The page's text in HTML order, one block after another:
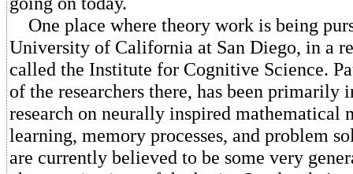
One place where theory work is being
University of California at San Diego, in a
called the Institute for Cognitive Science.
of the researchers there, has been primarily
research on neurally inspired mathematical
learning, memory processes, and problem
are currently believed to be some very